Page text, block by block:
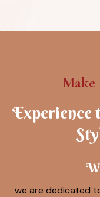
Experience
we are dedicated